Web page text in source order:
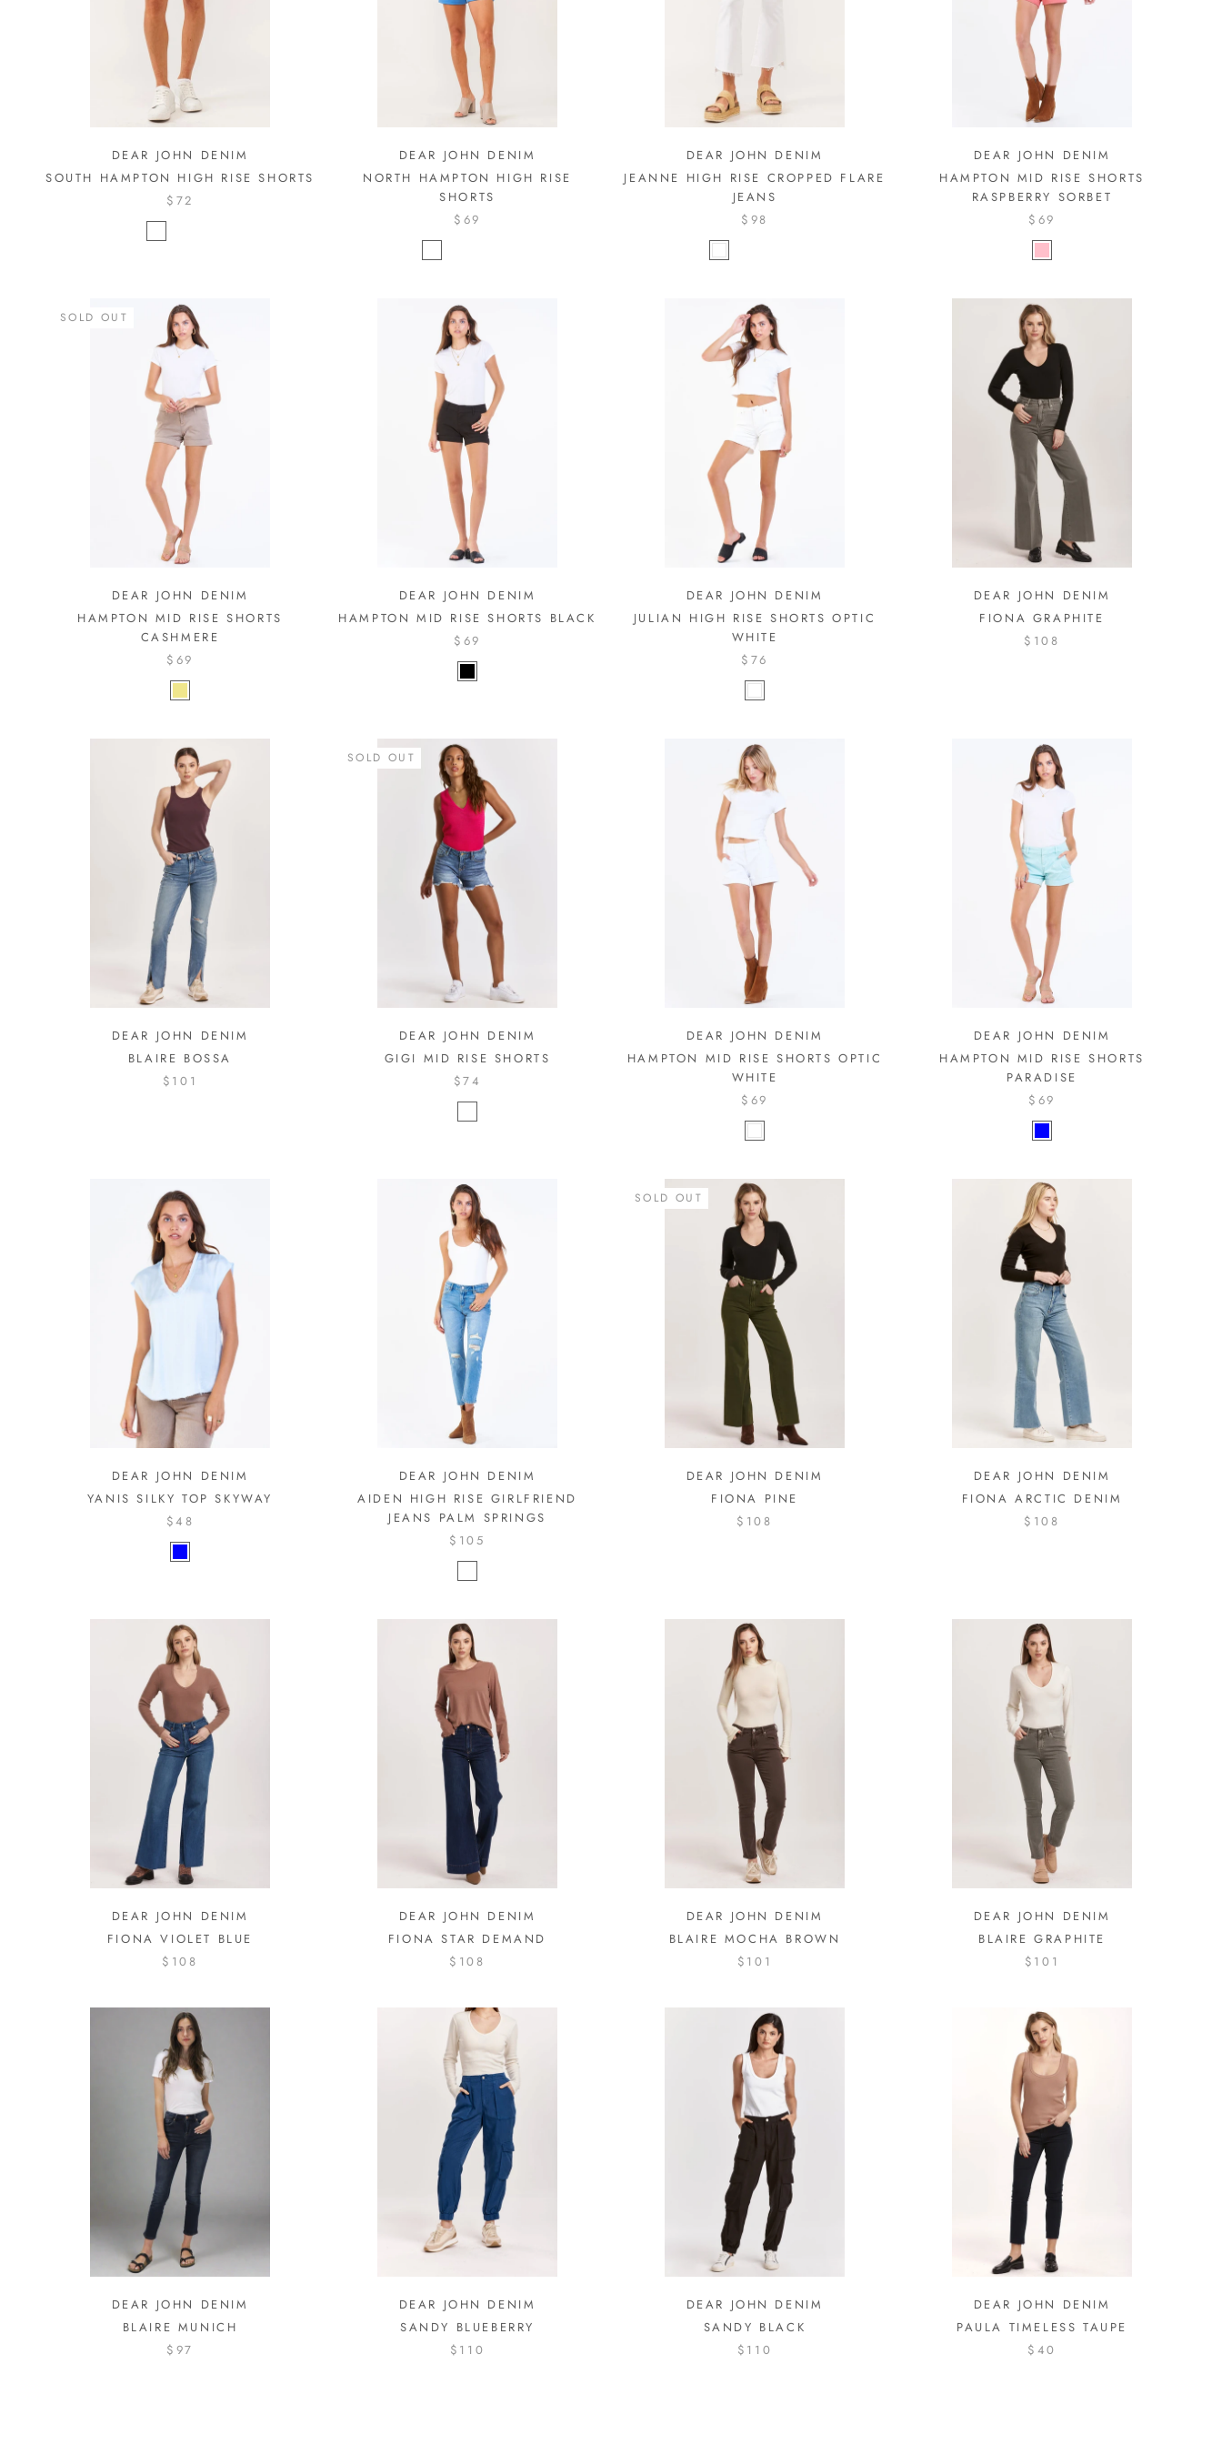
DEAR JOHN DENIM
SOUTH HAMPTON HIGH RISE SHORTS
$72
DEAR JOHN DENIM
NORTH HAMPTON HIGH RISE
SHORTS
$69
DEAR JOHN DENIM
JEANNE HIGH RISE CROPPED FLARE
JEANS
$98
DEAR JOHN DENIM
HAMPTON MID RISE SHORTS
RASPBERRY SORBET
$69
SOLD OUT
DEAR JOHN DENIM
HAMPTON MID RISE SHORTS
CASHMERE
$69
DEAR JOHN DENIM
HAMPTON MID RISE SHORTS BLACK
$69
DEAR JOHN DENIM
JULIAN HIGH RISE SHORTS OPTIC
WHITE
$76
DEAR JOHN DENIM
FIONA GRAPHITE
$108
DEAR JOHN DENIM
BLAIRE BOSSA
$101
SOLD OUT
DEAR JOHN DENIM
GIGI MID RISE SHORTS
$74
DEAR JOHN DENIM
HAMPTON MID RISE SHORTS OPTIC
WHITE
$69
DEAR JOHN DENIM
HAMPTON MID RISE SHORTS
PARADISE
$69
DEAR JOHN DENIM
YANIS SILKY TOP SKYWAY
$48
DEAR JOHN DENIM
AIDEN HIGH RISE GIRLFRIEND
JEANS PALM SPRINGS
$105
SOLD OUT
DEAR JOHN DENIM
FIONA PINE
$108
DEAR JOHN DENIM
FIONA ARCTIC DENIM
$108
DEAR JOHN DENIM
FIONA VIOLET BLUE
$108
DEAR JOHN DENIM
FIONA STAR DEMAND
$108
DEAR JOHN DENIM
BLAIRE MOCHA BROWN
$101
DEAR JOHN DENIM
BLAIRE GRAPHITE
$101
DEAR JOHN DENIM
BLAIRE MUNICH
$97
DEAR JOHN DENIM
SANDY BLUEBERRY
$110
DEAR JOHN DENIM
SANDY BLACK
$110
DEAR JOHN DENIM
PAULA TIMELESS TAUPE
$40